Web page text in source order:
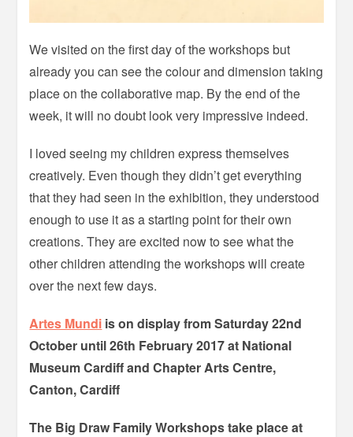
We visited on the first day of the workshops but
already you can see the colour and dimension taking
place on the collaborative map. By the end of the
week, it will no doubt look very impressive indeed.
I loved seeing my children express themselves
creatively. Even though they didn’t get everything
that they had seen in the exhibition, they understood
enough to use it as a starting point for their own
creations. They are excited now to see what the
other children attending the workshops will create
over the next few days.
Artes Mundi is on display from Saturday 22nd
October until 26th February 2017 at National
Museum Cardiff and Chapter Arts Centre,
Canton, Cardiff
The Big Draw Family Workshops take place at